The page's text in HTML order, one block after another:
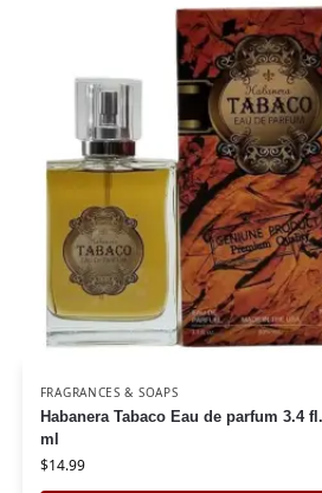
FRAGRANCES & SOAPS
Habanera Tabaco Eau de parfum 3.4
ml
$14.99